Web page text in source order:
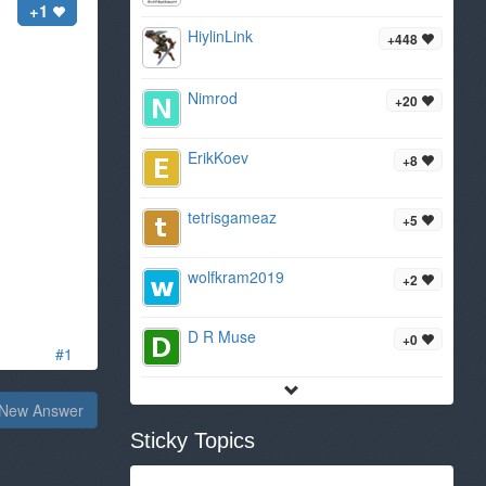
#1
+1
Answer
+448
HiylinLink
+20
Nimrod
+8
ErikKoev
+5
tetrisgameaz
+2
wolfkram2019
+0
D R Muse
Sticky Topics